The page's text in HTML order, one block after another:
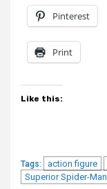
Pinterest
Print
Like this:
Tags: action figure
Superior Spider-Man